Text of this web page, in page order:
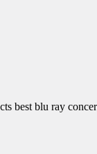
best blu ray